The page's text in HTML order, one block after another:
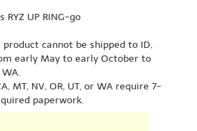
RYZ UP RING-go
cannot be shipped to ID,
early May to early October to
WA.
MT, NV, OR, UT, or WA require 7-
paperwork.